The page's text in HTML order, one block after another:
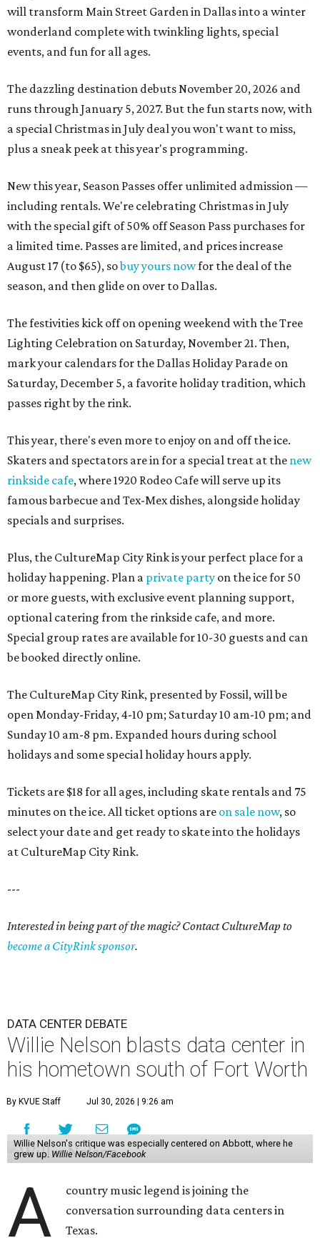
will transform Main Street Garden in Dallas into a winter
wonderland complete with twinkling lights, special
events, and fun for all ages.
The dazzling destination debuts November 20, 2026 and
runs through January 5, 2027. But the fun starts now, with
a special Christmas in July deal you won't want to miss,
plus a sneak peek at this year's programming.
New this year, Season Passes offer unlimited admission —
including rentals. We're celebrating Christmas in July
with the special gift of 50% off Season Pass purchases for
a limited time. Passes are limited, and prices increase
August 17 (to $65), sobuy yours nowfor the deal of the
season, and then glide on over to Dallas.
The festivities kick off on opening weekend with the Tree
Lighting Celebration on Saturday, November 21. Then,
mark your calendars for the Dallas Holiday Parade on
Saturday, December 5, a favorite holiday tradition, which
passes right by the rink.
This year, there's even more to enjoy on and off the ice.
Skaters and spectators are in for a special treat at the new
rinkside cafe, where 1920 Rodeo Cafe will serve up its
famous barbecue and Tex-Mex dishes, alongside holiday
specials and surprises.
Plus, the CultureMap City Rink is your perfect place for a
holiday happening. Plan a private party on the ice for 50
or more guests, with exclusive event planning support,
optional catering from the rinkside cafe, and more.
Special group rates are available for 10-30 guests and can
be booked directly online.
The CultureMap City Rink, presented by Fossil, will be
open Monday-Friday, 4-10 pm; Saturday 10 am-10 pm; and
Sunday 10 am-8 pm. Expanded hours during school
holidays and some special holiday hours apply.
Tickets are $18 for all ages, including skate rentals and 75
minutes on the ice. All ticket options are on sale now, so
select your date and get ready to skate into the holidays
at CultureMap City Rink.
---
Interested in being part of the magic? Contact CultureMap to
become a CityRink sponsor.
DATA CENTER DEBATE
Willie Nelson blasts data center in
his hometown south of Fort Worth
By KVUE Staff Jul 30, 2026 | 9:26 am
Willie Nelson's critique was especially centered on Abbott, where he
grew up. Willie Nelson/Facebook
A
country music legend is joining the
conversation surrounding data centers in
Texas.